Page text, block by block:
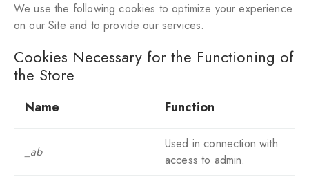
We use the following cookies to optimize your experience
on our Site and to provide our services.
Cookies Necessary for the Functioning of
the Store
Name Function
_ab
Used in connection with
access to admin.